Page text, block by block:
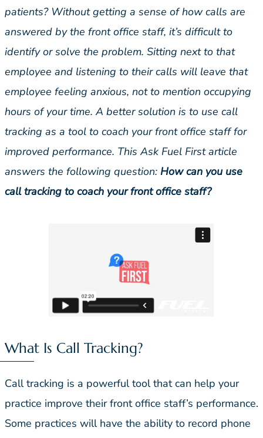
patients? Without getting a sense of how calls are
answered by the front office staff, it’s difficult to
identify or solve the problem. Sitting next to that
employee and listening to their calls will leave that
employee feeling anxious, not to mention occupying
hours of your time. A better solution is to use call
tracking as a tool to coach your front office staff for
improved performance. This Ask Fuel First article
answers the following question: How can you use
call tracking to coach your front office staff?
What Is Call Tracking?
Call tracking is a powerful tool that can help your
practice improve their front office staff’s performance.
Some practices will have the ability to record phone